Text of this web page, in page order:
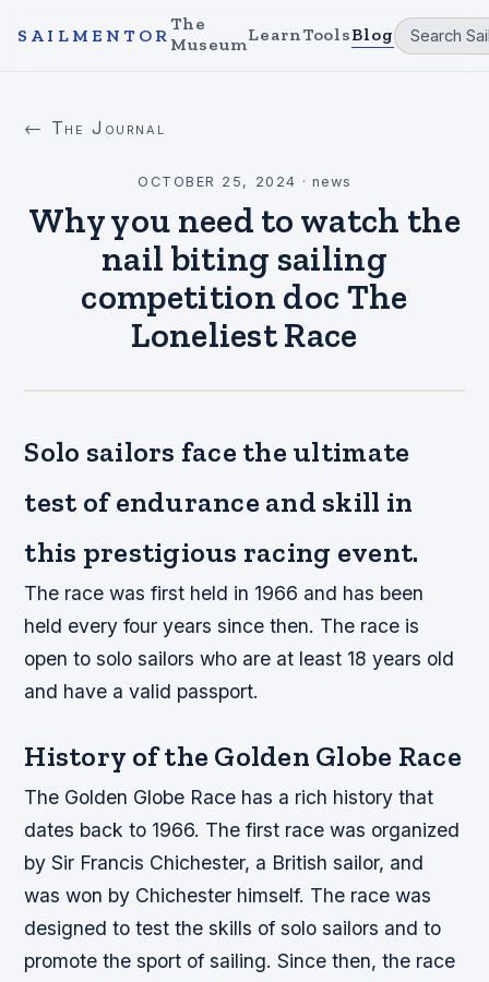
SAILMENTOR
The
MuseumLearnToolsBlog
← The Journal
OCTOBER 25, 2024 · news
Why you need to watch the
nail biting sailing
competition doc The
Loneliest Race
Solo sailors face the ultimate
test of endurance and skill in
this prestigious racing event.
The race was first held in 1966 and has been
held every four years since then. The race is
open to solo sailors who are at least 18 years old
and have a valid passport.
History of the Golden Globe Race
The Golden Globe Race has a rich history that
dates back to 1966. The first race was organized
by Sir Francis Chichester, a British sailor, and
was won by Chichester himself. The race was
designed to test the skills of solo sailors and to
promote the sport of sailing. Since then, the race